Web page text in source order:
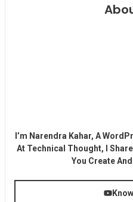
I’m Narendra Kahar, A
At Technical Thought, I
You Create